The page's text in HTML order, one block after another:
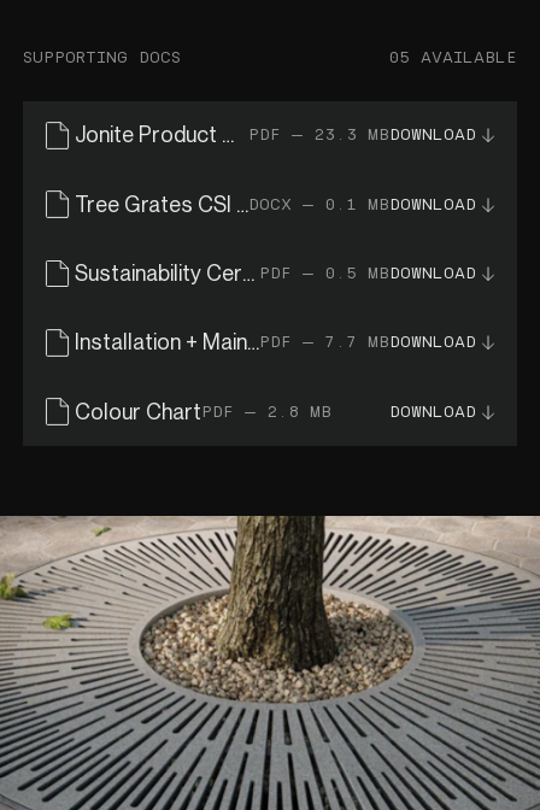
SUPPORTING DOCS 05 AVAILABLE
Jonite Product Catalogue PDF — 23.3 MBDOWNLOAD
Tree Grates CSI SpecsDOCX — 0.1 MBDOWNLOAD
Sustainability Certificates PDF — 0.5 MBDOWNLOAD
Installation + Maintenance GuidePDF — 7.7 MBDOWNLOAD
Colour Chart PDF — 2.8 MB DOWNLOAD